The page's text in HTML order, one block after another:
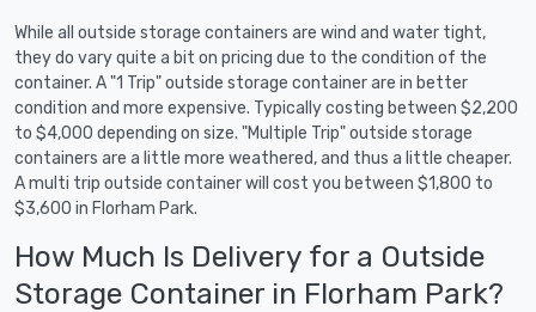
While all outside storage containers are wind and water tight,
they do vary quite a bit on pricing due to the condition of the
container. A "1 Trip" outside storage container are in better
condition and more expensive. Typically costing between $2,200
to $4,000 depending on size. "Multiple Trip" outside storage
containers are a little more weathered, and thus a little cheaper.
A multi trip outside container will cost you between $1,800 to
$3,600 in Florham Park.
How Much Is Delivery for a Outside
Storage Container in Florham Park?